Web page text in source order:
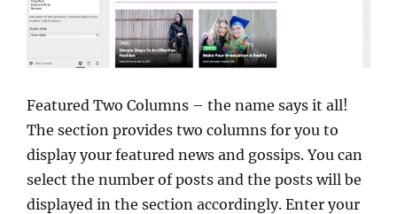
Featured Two Columns – the name says it all!
The section provides two columns for you to
display your featured news and gossips. You can
select the number of posts and the posts will be
displayed in the section accordingly. Enter your